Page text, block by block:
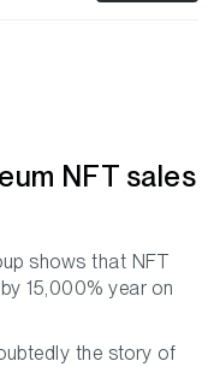
NFT sales
shows that NFT
15,000% year on
the story of